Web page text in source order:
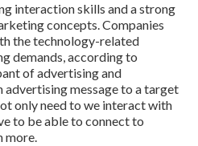
interaction skills and a strong
concepts. Companies
the technology-related
demands, according to
of advertising and
message to a target
only need to we interact with
to be able to connect to
more.